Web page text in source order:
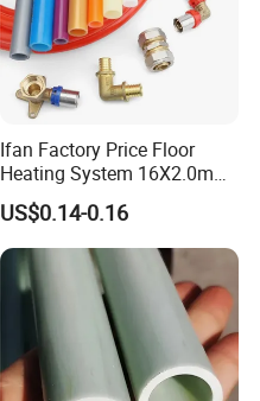
Ifan Factory Price Floor
Heating System 16X2.0mm
Pex PE-Rt Pipe Multiple Size
Customized Floor Heating
Pert Pipe
US$0.14-0.16